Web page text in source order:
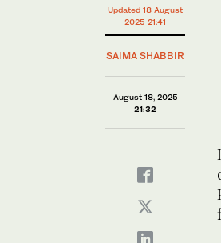
Updated 18 August
2025 21:41
SAIMA SHABBIR
August 18, 2025
21:32